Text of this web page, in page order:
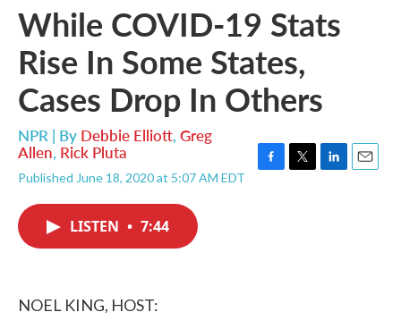
While COVID-19 Stats
Rise In Some States,
Cases Drop In Others
NPR | By Debbie Elliott, Greg
Allen, Rick Pluta
Published June 18, 2020 at 5:07 AM EDT
LISTEN • 7:44
NOEL KING, HOST: